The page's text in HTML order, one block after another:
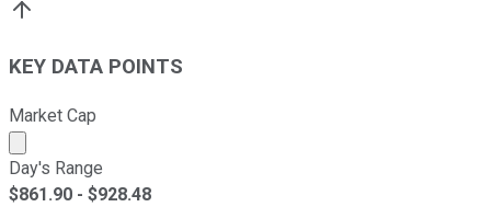
KEY DATA POINTS
Market Cap
Market cap calculated using publicly traded shares
Day's Range
$861.90 - $928.48